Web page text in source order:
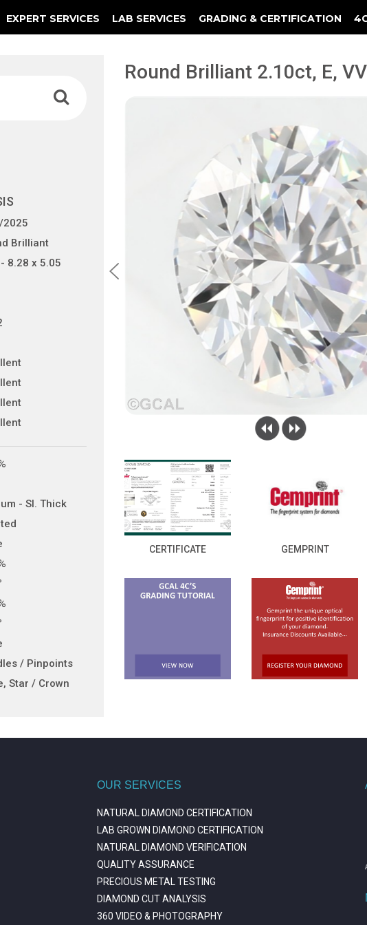
EXPERT SERVICES LAB SERVICES GRADING & CERTIFICATION
Brilliant
8.28 x 5.05
- Sl. Thick
/ Pinpoints
Star / Crown
Round Brilliant 2.10ct, E,
CERTIFICATE GEMPRINT
OUR SERVICES
NATURAL DIAMOND CERTIFICATION
LAB GROWN DIAMOND CERTIFICATION
NATURAL DIAMOND VERIFICATION
QUALITY ASSURANCE
PRECIOUS METAL TESTING
DIAMOND CUT ANALYSIS
360 VIDEO & PHOTOGRAPHY